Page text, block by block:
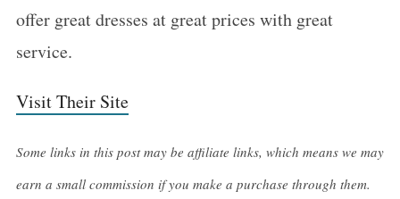
offer great dresses at great prices with great
service.
Visit Their Site
Some links in this post may be affiliate links, which means we may
earn a small commission if you make a purchase through them.